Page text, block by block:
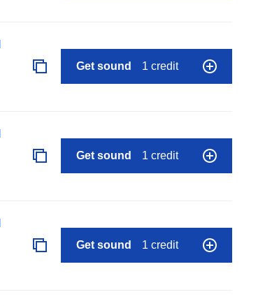
Get sound 1 credit
Get sound 1 credit
Get sound 1 credit